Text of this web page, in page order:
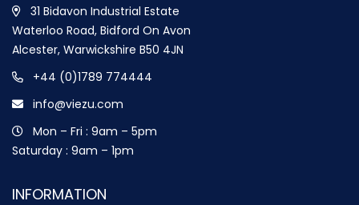
31 Bidavon Industrial Estate
Waterloo Road, Bidford On Avon
Alcester, Warwickshire B50 4JN
+44 (0)1789 774444
info@viezu.com
Mon – Fri : 9am – 5pm
Saturday : 9am – 1pm
INFORMATION